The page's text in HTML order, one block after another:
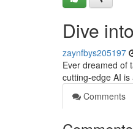
Dive
zaynfbys205197
Ever dreamed of
cutting-edge AI
Comments